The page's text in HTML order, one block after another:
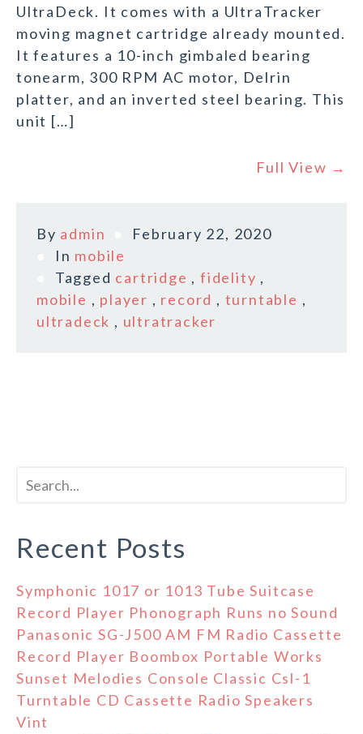
UltraDeck. It comes with a UltraTracker
moving magnet cartridge already mounted.
It features a 10-inch gimbaled bearing
tonearm, 300 RPM AC motor, Delrin
platter, and an inverted steel bearing. This
unit […]
Full View →
By admin
February 22, 2020
In mobile
Tagged cartridge ,fidelity ,
mobile , player , record , turntable ,
ultradeck , ultratracker
Recent Posts
Symphonic 1017 or 1013 Tube Suitcase
Record Player Phonograph Runs no Sound
Panasonic SG-J500 AM FM Radio Cassette
Record Player Boombox Portable Works
Sunset Melodies Console Classic Csl-1
Turntable CD Cassette Radio Speakers
Vint